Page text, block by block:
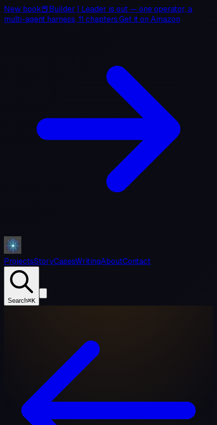
New book📕Builder | Leader is out — one operator, a
multi-agent harness, 11 chapters.Get it onAmazon
ProjectsStoryCasesWritingAboutContact
Search⌘K